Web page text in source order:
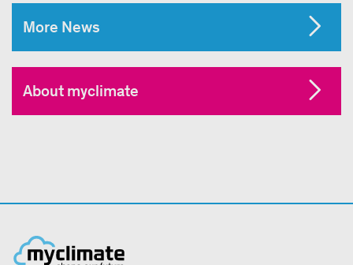
More News
About myclimate